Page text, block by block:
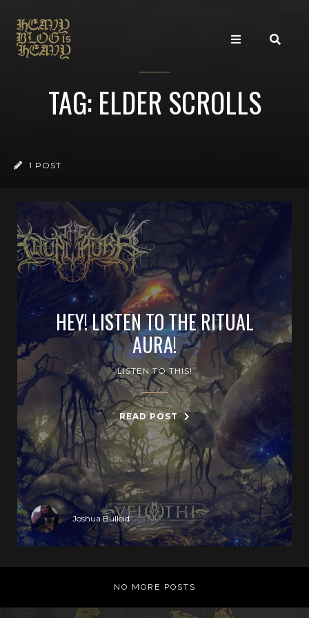
TAG: ELDER SCROLLS
1 POST
HEY! LISTEN TO THE RITUAL
AURA!
LISTEN TO THIS!
READ POST
Joshua Bulleid
NO MORE POSTS